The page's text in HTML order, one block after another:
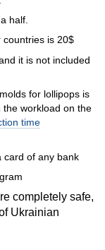
half.
is 20$
it is not included
for lollipops is
workload on the
time
card of any bank
completely safe,
Ukrainian